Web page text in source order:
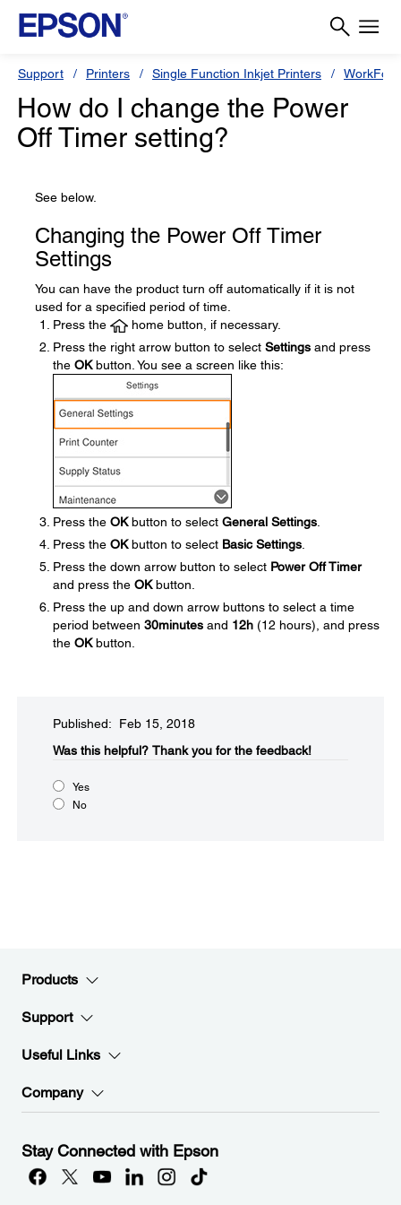
Support Printers Single Function Inkjet Printers
How do I change the Power
Off Timer setting?
See below.
Changing the Power Off Timer
Settings
You can have the product turn off automatically if it is not
used for a specified period of time.
Press the
home button, if necessary.
Press the right arrow button to select Settings and press
the OKbutton. You see a screen like this:
Press the OKbutton to select General Settings
Press the OKbutton to select Basic Settings
Press the down arrow button to select Power Off Timer
and press the OKbutton.
Press the up and down arrow buttons to select a time
period between 30minutes and 12h (12 hours), and press
the OKbutton.
Published: Feb 15, 2018
Was this helpful? Thank you for the feedback!
Yes
No
Products
Support
Useful Links
Company
Stay Connected with Epson